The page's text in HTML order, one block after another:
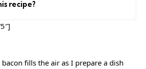
recipe?
fills the air as I prepare a dish